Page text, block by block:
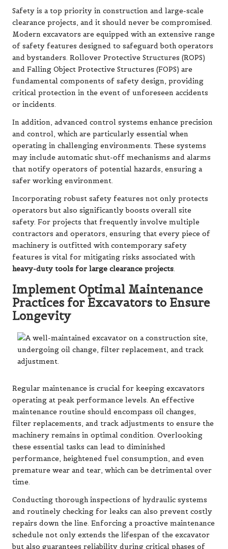
Safety is a top priority in construction and large-scale
clearance projects, and it should never be compromised.
Modern excavators are equipped with an extensive range
of safety features designed to safeguard both operators
and bystanders. Rollover Protective Structures (ROPS)
and Falling Object Protective Structures (FOPS) are
fundamental components of safety design, providing
critical protection in the event of unforeseen accidents
or incidents.
In addition, advanced control systems enhance precision
and control, which are particularly essential when
operating in challenging environments. These systems
may include automatic shut-off mechanisms and alarms
that notify operators of potential hazards, ensuring a
safer working environment.
Incorporating robust safety features not only protects
operators but also significantly boosts overall site
safety. For projects that frequently involve multiple
contractors and operators, ensuring that every piece of
machinery is outfitted with contemporary safety
features is vital for mitigating risks associated with
heavy-duty tools for large clearance projects.
Implement Optimal Maintenance
Practices for Excavators to Ensure
Longevity
Regular maintenance is crucial for keeping excavators
operating at peak performance levels. An effective
maintenance routine should encompass oil changes,
filter replacements, and track adjustments to ensure the
machinery remains in optimal condition. Overlooking
these essential tasks can lead to diminished
performance, heightened fuel consumption, and even
premature wear and tear, which can be detrimental over
time.
Conducting thorough inspections of hydraulic systems
and routinely checking for leaks can also prevent costly
repairs down the line. Enforcing a proactive maintenance
schedule not only extends the lifespan of the excavator
but also guarantees reliability during critical phases of